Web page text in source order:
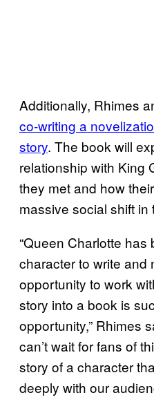
Additionally, Rhimes
co-writing a
story. The book will
relationship with King
they met and how
massive social shift
“Queen Charlotte
character to write and
opportunity to work
story into a book is
opportunity,” Rhimes
can’t wait for fans of
story of a character
deeply with our